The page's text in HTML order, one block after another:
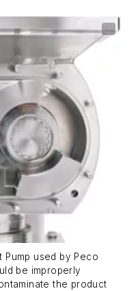
Pump used by Peco
be improperly
the product